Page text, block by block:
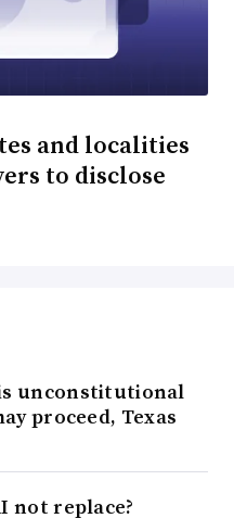
and localities
to disclose
unconstitutional
proceed, Texas
not replace?